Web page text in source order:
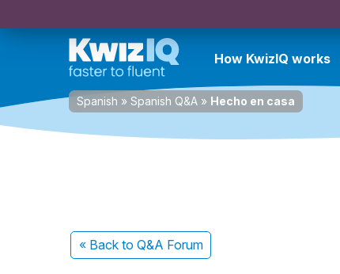
How KwizIQ works
Spanish » Spanish Q&A » Hecho en casa
« Back to Q&A Forum